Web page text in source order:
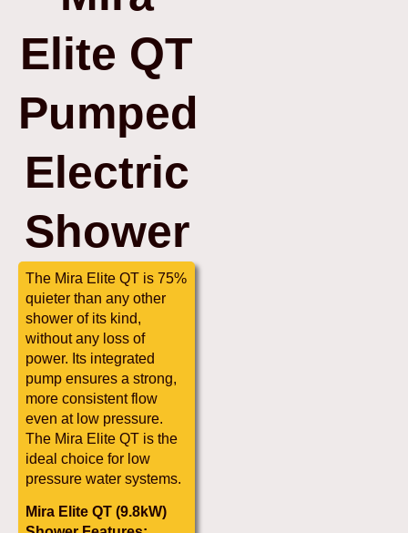
Elite QT
Pumped
Electric
Shower
The Mira Elite QT is 75%
quieter than any other
shower of its kind,
without any loss of
power. Its integrated
pump ensures a strong,
more consistent flow
even at low pressure.
The Mira Elite QT is the
ideal choice for low
pressure water systems.
Mira Elite QT (9.8kW)